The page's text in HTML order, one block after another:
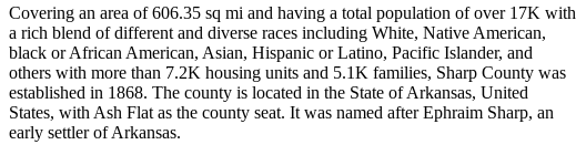
Covering an area of 606.35 sq mi and having a total population of over 17K with
a rich blend of different and diverse races including White, Native American,
black or African American, Asian, Hispanic or Latino, Pacific Islander, and
others with more than 7.2K housing units and 5.1K families, Sharp County was
established in 1868. The county is located in the State of Arkansas, United
States, with Ash Flat as the county seat. It was named after Ephraim Sharp, an
early settler of Arkansas.